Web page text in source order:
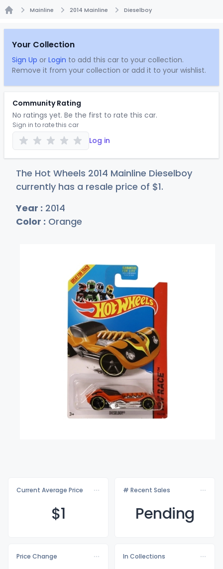
Mainline 2014 Mainline Dieselboy
Your Collection
Sign Up or Login to add this car to your collection.
Remove it from your collection or add it to your wishlist.
Community Rating
No ratings yet. Be the first to rate this car.
Sign in to rate this car
Log in
The Hot Wheels 2014 Mainline Dieselboy
currently has a resale price of $1.
Year : 2014
Color : Orange
Current Average Price
$1
# Recent Sales
Pending
Price Change
In Collections